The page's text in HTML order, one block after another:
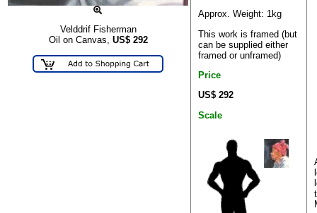
Velddrif Fisherman
Oil on Canvas, US$ 292
Approx. Weight: 1kg
This work is framed (but
can be supplied either
framed or unframed)
Price
US$ 292
Scale